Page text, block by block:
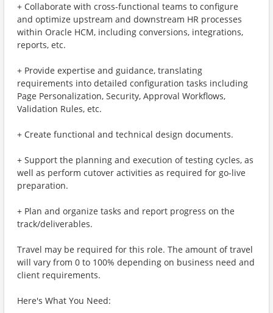
+ Collaborate with cross-functional teams to configure
and optimize upstream and downstream HR processes
within Oracle HCM, including conversions, integrations,
reports, etc.
+ Provide expertise and guidance, translating
requirements into detailed configuration tasks including
Page Personalization, Security, Approval Workflows,
Validation Rules, etc.
+ Create functional and technical design documents.
+ Support the planning and execution of testing cycles, as
well as perform cutover activities as required for go-live
preparation.
+ Plan and organize tasks and report progress on the
track/deliverables.
Travel may be required for this role. The amount of travel
will vary from 0 to 100% depending on business need and
client requirements.
Here's What You Need: